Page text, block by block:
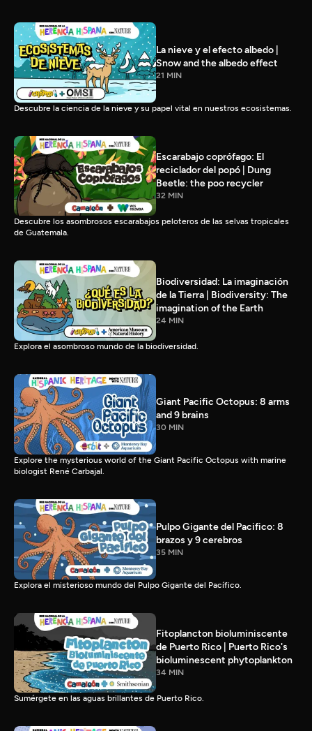
La nieve y el efecto albedo |
Snow and the albedo effect
21 MIN
Descubre la ciencia de la nieve y su papel vital en nuestros ecosistemas.
Escarabajo coprófago: El
reciclador del popó | Dung
Beetle: the poo recycler
32 MIN
Descubre los asombrosos escarabajos peloteros de las selvas tropicales
de Guatemala.
Biodiversidad: La imaginación
de la Tierra | Biodiversity: The
imagination of the Earth
24 MIN
Explora el asombroso mundo de la biodiversidad.
Giant Pacific Octopus: 8 arms
and 9 brains
30 MIN
Explore the mysterious world of the Giant Pacific Octopus with marine
biologist René Carbajal.
Pulpo Gigante del Pacifico: 8
brazos y 9 cerebros
35 MIN
Explora el misterioso mundo del Pulpo Gigante del Pacífico.
Fitoplancton bioluminiscente
de Puerto Rico | Puerto Rico's
bioluminescent phytoplankton
34 MIN
Sumérgete en las aguas brillantes de Puerto Rico.